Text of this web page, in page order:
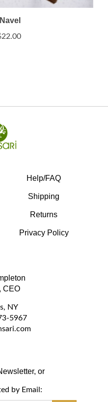
Shipping
Returns
CEO
5967
GO